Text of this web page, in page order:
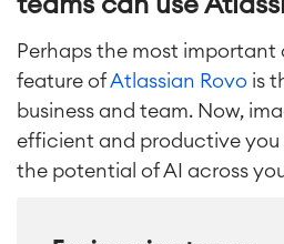
Perhaps the most important
feature ofAtlassian Rovo is
business and team. Now,
efficient and productive you
the potential of AI across